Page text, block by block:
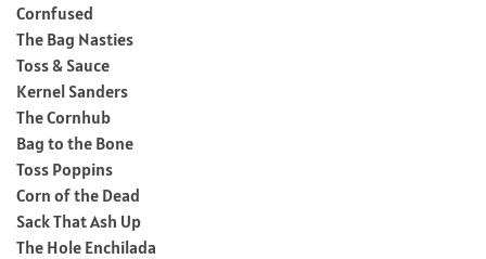
Cornfused
The Bag Nasties
Toss & Sauce
Kernel Sanders
The Cornhub
Bag to the Bone
Toss Poppins
Corn of the Dead
Sack That Ash Up
The Hole Enchilada